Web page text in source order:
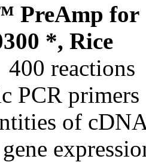
PreAmp for
*, Rice
reactions
PCR
of